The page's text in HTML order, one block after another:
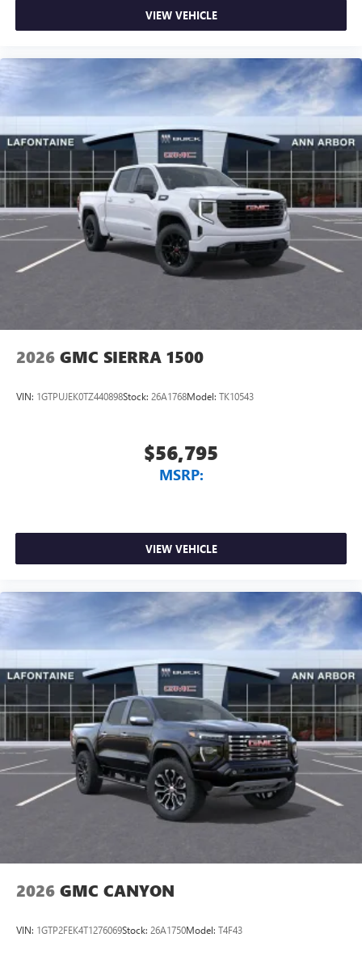
VIEW VEHICLE
2026 GMC SIERRA 1500
VIN: 1GTPUJEK0TZ440898Stock: 26A1768Model: TK10543
$56,795
MSRP:
VIEW VEHICLE
2026 GMC CANYON
VIN: 1GTP2FEK4T1276069Stock: 26A1750Model: T4F43